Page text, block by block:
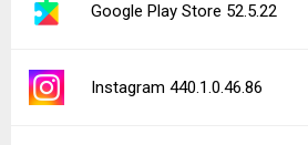
Google Play Store 52.5.22
Instagram 440.1.0.46.86